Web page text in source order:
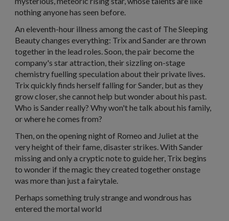
nothing anyone has seen before.
An eleventh-hour illness among the cast of The Sleeping
Beauty changes everything: Trix and Sander are thrown
together in the lead roles. Soon, the pair become the
company's star attraction, their sizzling on-stage
chemistry fuelling speculation about their private lives.
Trix quickly finds herself falling for Sander, but as they
grow closer, she cannot help but wonder about his past.
Who is Sander really? Why won't he talk about his family,
or where he comes from?
Then, on the opening night of Romeo and Juliet at the
very height of their fame, disaster strikes. With Sander
missing and only a cryptic note to guide her, Trix begins
to wonder if the magic they created together onstage
was more than just a fairytale.
Perhaps something truly strange and wondrous has
entered the mortal world